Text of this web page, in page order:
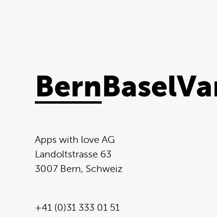
BernBasel
Apps with love AG
Landoltstrasse 63
3007 Bern, Schweiz
+41 (0)31 333 01 51